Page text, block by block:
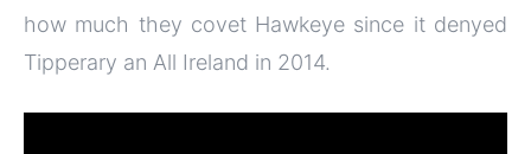
how much they covet Hawkeye since it denyed
Tipperary an All Ireland in 2014.